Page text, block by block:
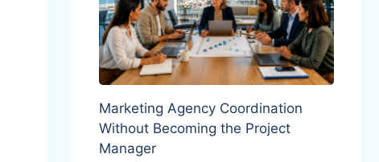
Marketing Agency Coordination
Without Becoming the Project
Manager